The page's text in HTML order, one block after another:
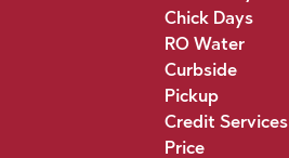
Chick Days
RO Water
Curbside
Pickup
Credit Services
Price